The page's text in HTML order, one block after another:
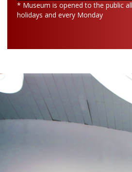
* Museum is opened to the public
holidays and every Monday